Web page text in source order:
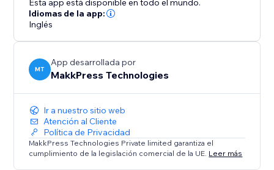
loading times and hello to a faster, mobile-friendly,
and successful website. Optimize your site today with
Website Speedy and experience the difference in
Esta app está disponible en todo el mundo.
Idiomas de la app:
Inglés
MT
App desarrollada por
MakkPress Technologies
Ir a nuestro sitio web
Atención al Cliente
Política de Privacidad
MakkPress Technologies Private limited garantiza el
cumplimiento de la legislación comercial de la UE. Leer más